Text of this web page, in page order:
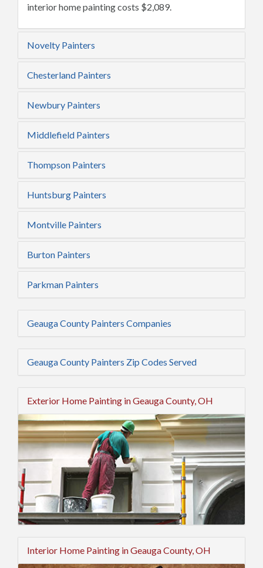
interior home painting costs $2,089.
Novelty Painters
Chesterland Painters
Newbury Painters
Middlefield Painters
Thompson Painters
Huntsburg Painters
Montville Painters
Burton Painters
Parkman Painters
Geauga County Painters Companies
Geauga County Painters Zip Codes Served
Exterior Home Painting in Geauga County, OH
Interior Home Painting in Geauga County, OH